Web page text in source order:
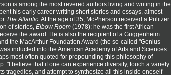
is among the most revered authors living and writing in the
his early career writing short stories and essays, almost
The Atlantic. At the age of 35, McPherson received a Pulitzer
of stories, Elbow Room (1978); he was the first African-
the award. He is also the recipient of a Guggenheim
the MacArthur Foundation Award (the so-called "Genius
inducted into the American Academy of Arts and Sciences
most often quoted for propounding this philosophy of
"I believe that if one can experience diversity, touch a variety
tragedies, and attempt to synthesize all this inside oneself